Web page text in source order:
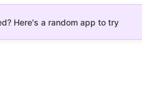
Here's a random app to try